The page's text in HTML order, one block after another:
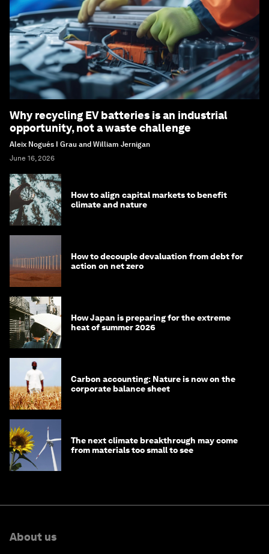
Why recycling EV batteries is an industrial
opportunity, not a waste challenge
Aleix Nogués I Grau and William Jernigan
June 16, 2026
How to align capital markets to benefit
climate and nature
How to decouple devaluation from debt for
action on net zero
How Japan is preparing for the extreme
heat of summer 2026
Carbon accounting: Nature is now on the
corporate balance sheet
The next climate breakthrough may come
from materials too small to see
About us